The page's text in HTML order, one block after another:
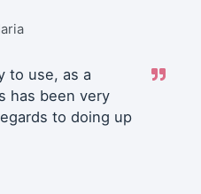
to use, as a
has been very
to doing up